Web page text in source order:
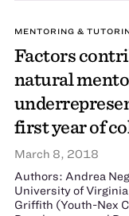
MENTORING &
Factors
natural
first year of
March 8, 2018
Authors: Andrea
University of
Griffith (Youth-Nex